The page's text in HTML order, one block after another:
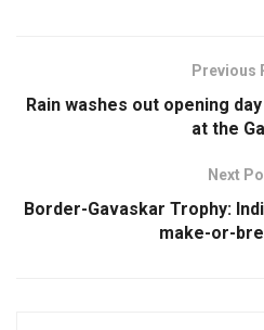
Previous
Rain washes out opening
at the
Next
Border-Gavaskar Trophy:
make-or-